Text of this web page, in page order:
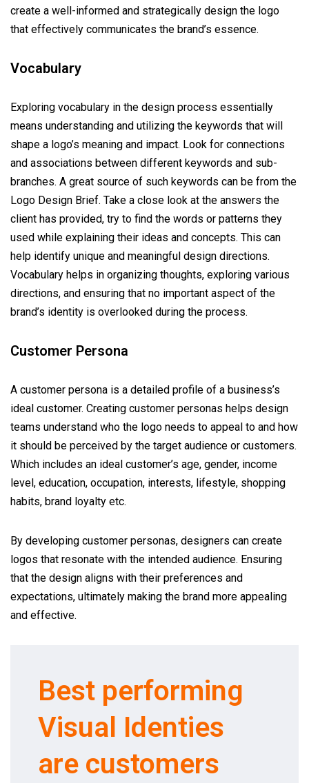
create a well-informed and strategically design the logo
that effectively communicates the brand’s essence.
Vocabulary
Exploring vocabulary in the design process essentially
means understanding and utilizing the keywords that will
shape a logo’s meaning and impact. Look for connections
and associations between different keywords and sub-
branches. A great source of such keywords can be from the
Logo Design Brief. Take a close look at the answers the
client has provided, try to find the words or patterns they
used while explaining their ideas and concepts. This can
help identify unique and meaningful design directions.
Vocabulary helps in organizing thoughts, exploring various
directions, and ensuring that no important aspect of the
brand’s identity is overlooked during the process.
Customer Persona
A customer persona is a detailed profile of a business’s
ideal customer. Creating customer personas helps design
teams understand who the logo needs to appeal to and how
it should be perceived by the target audience or customers.
Which includes an ideal customer’s age, gender, income
level, education, occupation, interests, lifestyle, shopping
habits, brand loyalty etc.
By developing customer personas, designers can create
logos that resonate with the intended audience. Ensuring
that the design aligns with their preferences and
expectations, ultimately making the brand more appealing
and effective.
Best performing
Visual Identies
are customers